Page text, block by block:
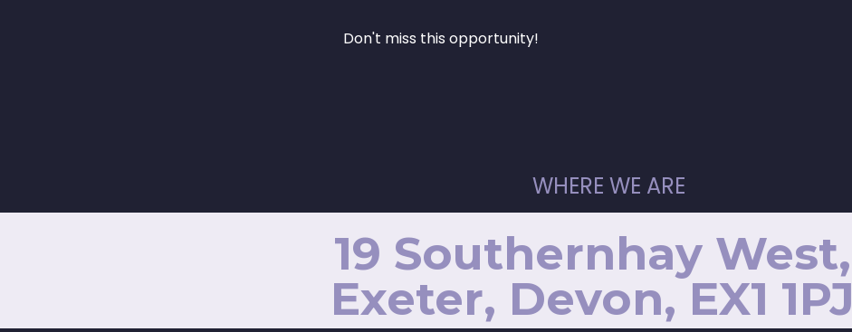
Don't miss this opportunity!
WHERE WE ARE
19 Southernhay West,
Exeter, Devon, EX1 1PJ